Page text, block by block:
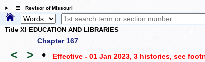
☰ Revisor of Missouri
Title XI EDUCATION AND LIBRARIES
Chapter 167
< > • Effective - 01 Jan 2023, 3 histories, see